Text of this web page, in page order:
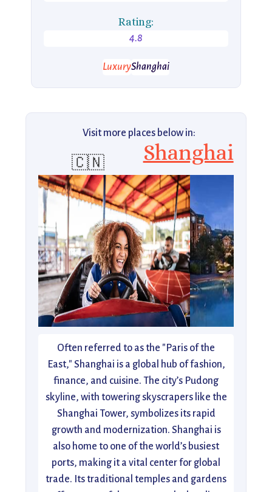
Rating:
4.8
LuxuryShanghai
Visit more places below in:
🇨🇳 Shanghai
Often referred to as the "Paris of the
East," Shanghai is a global hub of fashion,
finance, and cuisine. The city’s Pudong
skyline, with towering skyscrapers like the
Shanghai Tower, symbolizes its rapid
growth and modernization. Shanghai is
also home to one of the world’s busiest
ports, making it a vital center for global
trade. Its traditional temples and gardens